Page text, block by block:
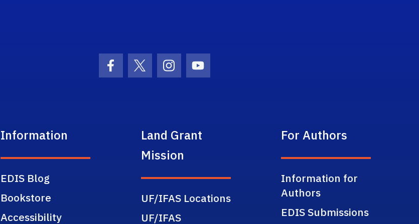
Facebook Icon
Twitter IconInstagram Icon
Youtube Icon
Information
EDIS Blog
Bookstore
Accessibility
Land Grant
Mission
UF/IFAS Locations
UF/IFAS
For Authors
Information for
Authors
EDIS Submissions